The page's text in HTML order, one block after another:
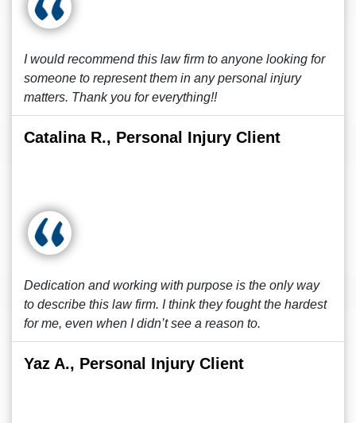
I would recommend this law firm to anyone looking for
someone to represent them in any personal injury
matters. Thank you for everything!!
Catalina R., Personal Injury Client
Dedication and working with purpose is the only way
to describe this law firm. I think they fought the hardest
for me, even when I didn’t see a reason to.
Yaz A., Personal Injury Client